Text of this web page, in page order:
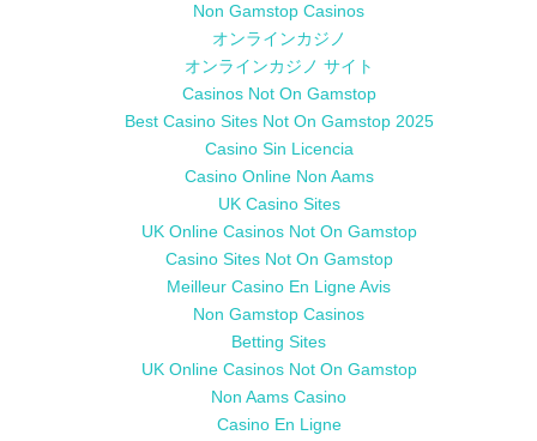
Non Gamstop Casinos
オンラインカジノ
オンラインカジノ サイト
Casinos Not On Gamstop
Best Casino Sites Not On Gamstop 2025
Casino Sin Licencia
Casino Online Non Aams
UK Casino Sites
UK Online Casinos Not On Gamstop
Casino Sites Not On Gamstop
Meilleur Casino En Ligne Avis
Non Gamstop Casinos
Betting Sites
UK Online Casinos Not On Gamstop
Non Aams Casino
Casino En Ligne